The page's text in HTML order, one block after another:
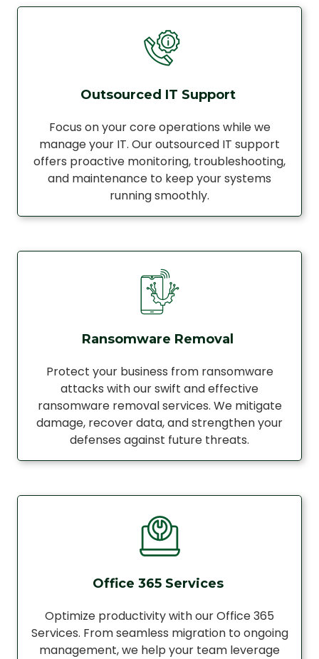
Outsourced IT Support
Focus on your core operations while we
manage your IT. Our outsourced IT support
offers proactive monitoring, troubleshooting,
and maintenance to keep your systems
running smoothly.
Ransomware Removal
Protect your business from ransomware
attacks with our swift and effective
ransomware removal services. We mitigate
damage, recover data, and strengthen your
defenses against future threats.
Office 365 Services
Optimize productivity with our Office 365
Services. From seamless migration to ongoing
management, we help your team leverage